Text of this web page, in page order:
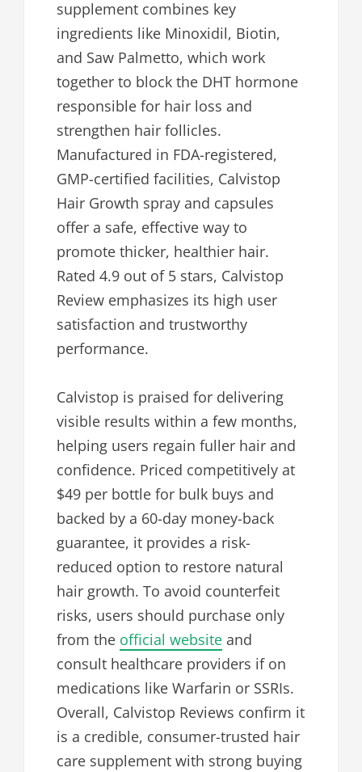
supplement combines key
ingredients like Minoxidil, Biotin,
and Saw Palmetto, which work
together to block the DHT hormone
responsible for hair loss and
strengthen hair follicles.
Manufactured in FDA-registered,
GMP-certified facilities, Calvistop
Hair Growth spray and capsules
offer a safe, effective way to
promote thicker, healthier hair.
Rated 4.9 out of 5 stars, Calvistop
Review emphasizes its high user
satisfaction and trustworthy
performance.
Calvistop is praised for delivering
visible results within a few months,
helping users regain fuller hair and
confidence. Priced competitively at
$49 per bottle for bulk buys and
backed by a 60-day money-back
guarantee, it provides a risk-
reduced option to restore natural
hair growth. To avoid counterfeit
risks, users should purchase only
from the official website and
consult healthcare providers if on
medications like Warfarin or SSRIs.
Overall, Calvistop Reviews confirm it
is a credible, consumer-trusted hair
care supplement with strong buying